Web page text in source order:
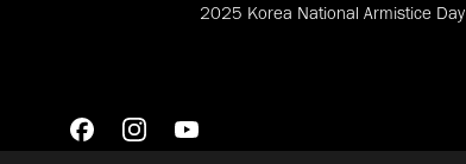
2025 Korea National Armistice Day